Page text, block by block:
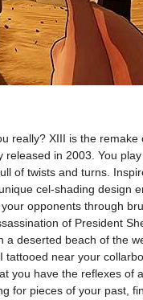
really? XIII is the
released in 2003. You
of twists and turns.
cel-shading design
opponents through
of President
a deserted beach of the
tattooed near your
you have the reflexes of
for pieces of your past,